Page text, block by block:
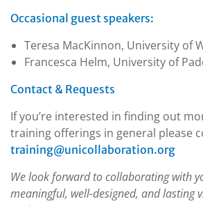
Occasional guest speakers:
Teresa MacKinnon, University of
Francesca Helm, University of
Contact & Requests
If you’re interested in finding out
training offerings in general please
training@unicollaboration.org
We look forward to collaborating with
meaningful, well-designed, and lasting